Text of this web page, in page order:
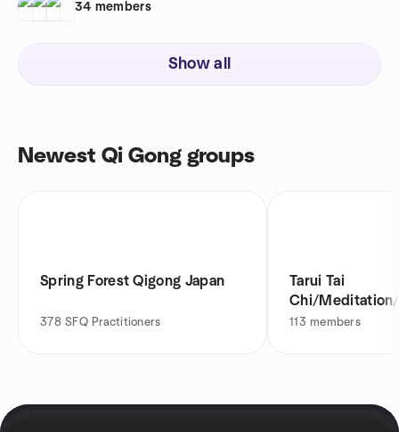
34 members
Show all
Newest Qi Gong groups
Spring Forest Qigong Japan
378 SFQ Practitioners
Tarui Tai
Chi/
Meetup
113 members